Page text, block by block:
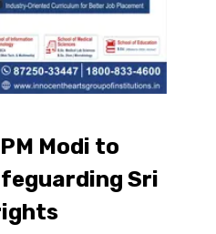
Modi to
Sri